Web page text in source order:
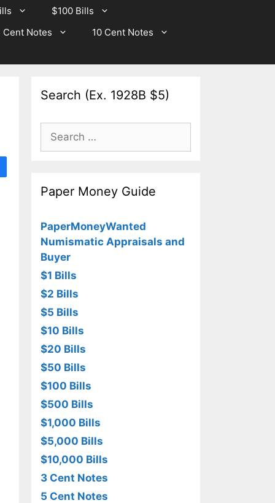
$100 Bills
Cent Notes
10 Cent Notes
Search (Ex. 1928B $5)
Search
for:
Paper Money Guide
PaperMoneyWanted
Numismatic Appraisals and
Buyer
$1 Bills
$2 Bills
$5 Bills
$10 Bills
$20 Bills
$50 Bills
$100 Bills
$500 Bills
$1,000 Bills
$5,000 Bills
$10,000 Bills
3 Cent Notes
5 Cent Notes